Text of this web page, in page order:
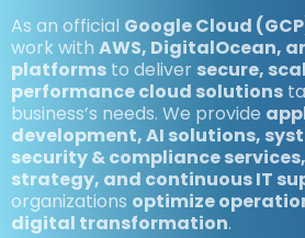
As an official Google Cloud
work with AWS, DigitalOcean,
platforms to deliver secure,
performance cloud solutions
business’s needs. We provide
development, AI solutions,
security & compliance
strategy, and continuous IT
organizations optimize
digital transformation.